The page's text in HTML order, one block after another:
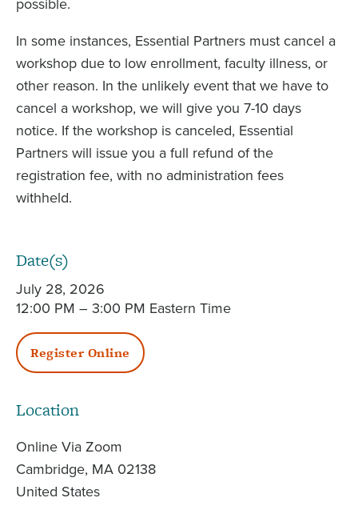
possible.
In some instances, Essential Partners must cancel a
workshop due to low enrollment, faculty illness, or
other reason. In the unlikely event that we have to
cancel a workshop, we will give you 7-10 days
notice. If the workshop is canceled, Essential
Partners will issue you a full refund of the
registration fee, with no administration fees
withheld.
Date(s)
July 28, 2026
12:00 PM – 3:00 PM Eastern Time
Register Online
Location
Online Via Zoom
Cambridge, MA 02138
United States